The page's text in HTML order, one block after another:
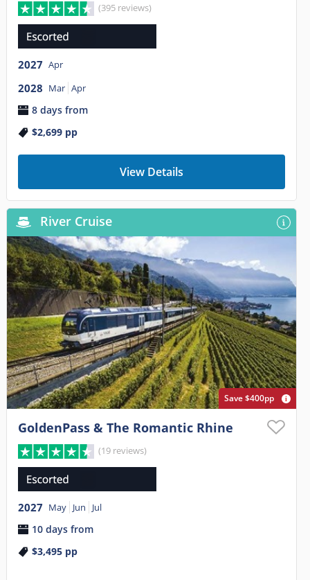
(395 reviews)
2027 Apr
2028 Mar Apr
8 days from
$2,699pp
View Details
River Cruise
Save $400pp
GoldenPass & The Romantic Rhine
(19 reviews)
2027 May Jun Jul
10 days from
$3,495pp